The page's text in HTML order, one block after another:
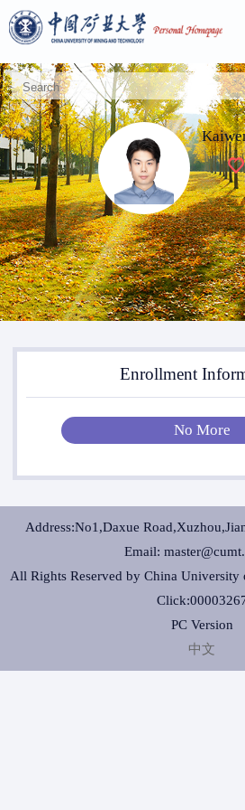
Enrollment
No More
Address:No1,Daxue
Email:
All Rights Reserved by China
Click:
PC Version
中文